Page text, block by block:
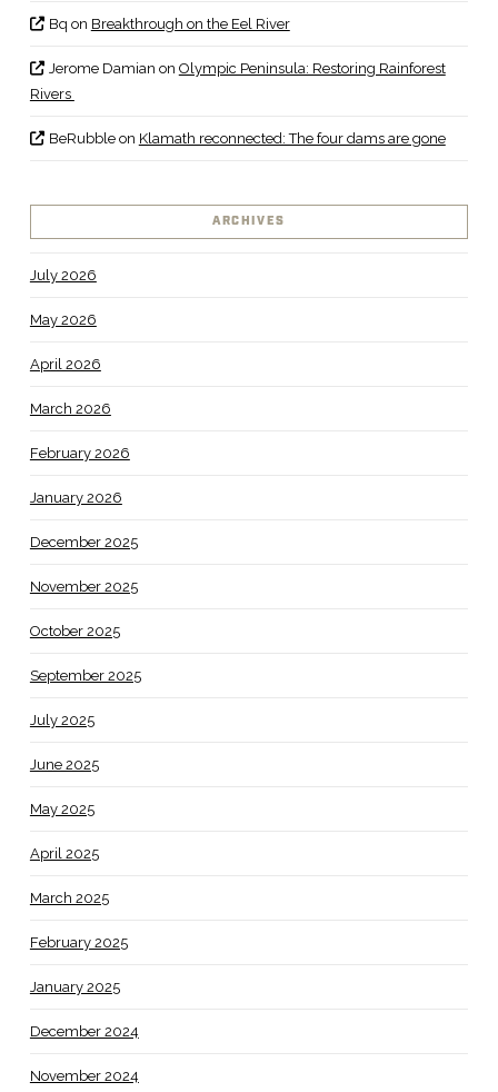
Bq on Breakthrough on the Eel River
Jerome Damian on Olympic Peninsula: Restoring Rainforest
Rivers
BeRubbleon Klamath reconnected: The four dams are gone
ARCHIVES
July 2026
May 2026
April 2026
March 2026
February 2026
January 2026
December 2025
November 2025
October 2025
September 2025
July 2025
June 2025
May 2025
April 2025
March 2025
February 2025
January 2025
December 2024
November 2024